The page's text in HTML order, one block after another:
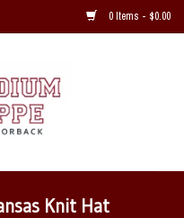
0 Items - $0.00
Knit Hat